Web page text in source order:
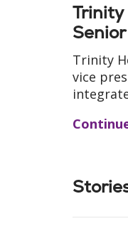
Trinity
Trinity
vice